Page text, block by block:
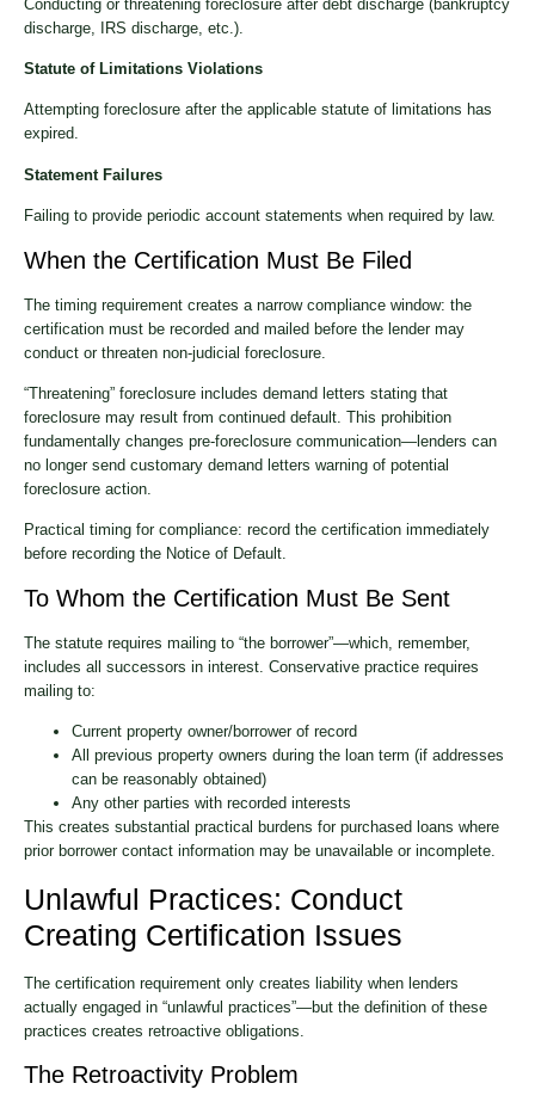
Conducting or threatening foreclosure after debt discharge (bankruptcy
discharge, IRS discharge, etc.).
Statute of Limitations Violations
Attempting foreclosure after the applicable statute of limitations has
expired.
Statement Failures
Failing to provide periodic account statements when required by law.
When the Certification Must Be Filed
The timing requirement creates a narrow compliance window: the
certification must be recorded and mailed before the lender may
conduct or threaten non-judicial foreclosure.
“Threatening” foreclosure includes demand letters stating that
foreclosure may result from continued default. This prohibition
fundamentally changes pre-foreclosure communication—lenders can
no longer send customary demand letters warning of potential
foreclosure action.
Practical timing for compliance: record the certification immediately
before recording the Notice of Default.
To Whom the Certification Must Be Sent
The statute requires mailing to “the borrower”—which, remember,
includes all successors in interest. Conservative practice requires
mailing to:
Current property owner/borrower of record
All previous property owners during the loan term (if addresses
can be reasonably obtained)
Any other parties with recorded interests
This creates substantial practical burdens for purchased loans where
prior borrower contact information may be unavailable or incomplete.
Unlawful Practices: Conduct
Creating Certification Issues
The certification requirement only creates liability when lenders
actually engaged in “unlawful practices”—but the definition of these
practices creates retroactive obligations.
The Retroactivity Problem